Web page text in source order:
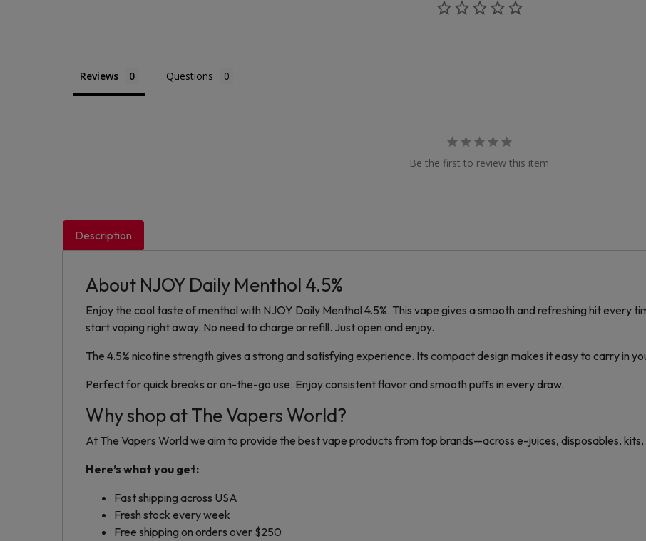
Reviews Questions
Be the first to review this item
Description
About NJOY Daily Menthol 4.5%
Enjoy the cool taste of menthol with NJOY Daily Menthol 4.5%. This vape gives a smooth and refreshing hit every
start vaping right away. No need to charge or refill. Just open and enjoy.
The 4.5% nicotine strength gives a strong and satisfying experience. Its compact design makes it easy to carry in
Perfect for quick breaks or on-the-go use. Enjoy consistent flavor and smooth puffs in every draw.
Why shop at The Vapers World?
At The Vapers World we aim to provide the best vape products from top brands—across e-juices, disposables,
Here’s what you get:
Fast shipping across USA
Fresh stock every week
Free shipping on orders over $250